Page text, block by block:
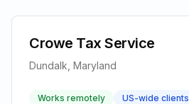
Crowe Tax Service
Dundalk, Maryland
Works remotely US-wide clients